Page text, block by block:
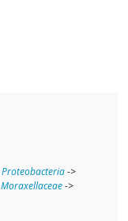
Proteobacteria->
Moraxellaceae->